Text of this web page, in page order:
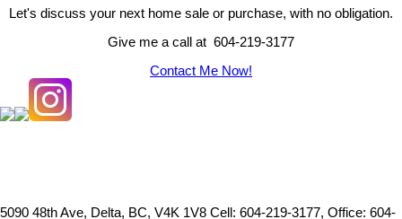
Let's discuss your next home sale or purchase, with no obligation.
Give me a call at 604-219-3177
Contact Me Now!
5090 48th Ave, Delta, BC, V4K 1V8 Cell: 604-219-3177, Office: 604-